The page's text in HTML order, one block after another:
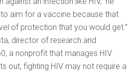
aim for a vaccine because that
of protection that you would get.”
director of research and
a nonprofit that manages HIV
out, fighting HIV may not require a